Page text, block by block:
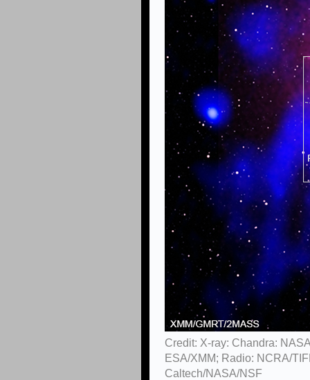
Credit: X-ray: Chandra:
ESA/XMM; Radio: NCRA/
Caltech/NASA/NSF